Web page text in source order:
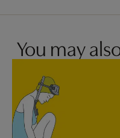
You may